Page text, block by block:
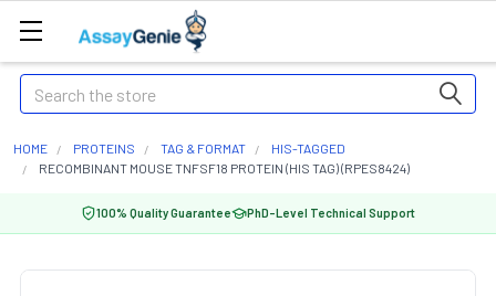
Search
HOME PROTEINS TAG & FORMAT
HIS-TAGGED
RECOMBINANT MOUSE TNFSF18 PROTEIN (HIS TAG) (RPES8424)
100% Quality Guarantee PhD-Level Technical Support